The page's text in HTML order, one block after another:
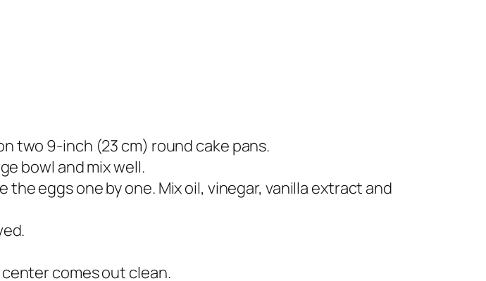
two 9-inch (23 cm) round cake pans.
bowl and mix well.
eggs one by one. Mix oil, vinegar, vanilla extract and
comes out clean.